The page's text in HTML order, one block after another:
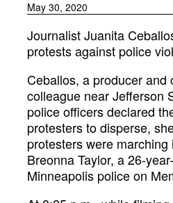
May 30, 2020
Journalist Juanita
protests against police
Ceballos, a producer
colleague near Jefferson
police officers declared
protesters to disperse,
protesters were
Breonna Taylor, a 26-
Minneapolis police on